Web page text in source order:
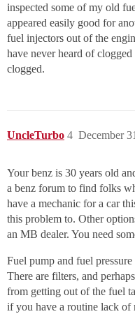
inspected some of my old
appeared easily good for
fuel injectors out of the
have never heard of
clogged.
UncleTurbo December
4
Your benz is 30 years old
a benz forum to find folks
have a mechanic for a car
this problem to. Other
an MB dealer. You need
Fuel pump and fuel
There are filters, and
from getting out of the fuel
if you have a routine lack of